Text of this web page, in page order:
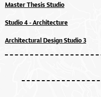
Master Thesis Studio
Studio 4 - Architecture
Architectural Design Studio 3